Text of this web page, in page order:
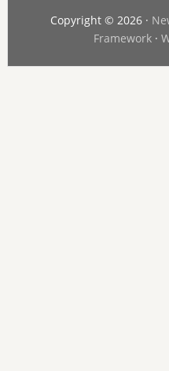
Copyright © 2026 ·
Framework·